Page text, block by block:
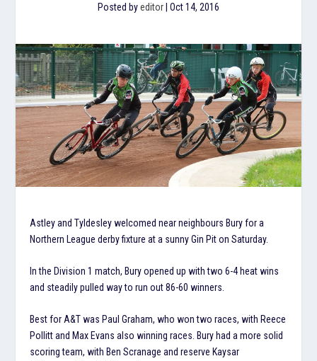
Posted byeditor Oct 14, 2016
Astley and Tyldesley welcomed near neighbours Bury for a
Northern League derby fixture at a sunny Gin Pit on Saturday.
In the Division 1 match, Bury opened up with two 6-4 heat wins
and steadily pulled way to run out 86-60 winners.
Best for A&T was Paul Graham, who won two races, with Reece
Pollitt and Max Evans also winning races. Bury had a more solid
scoring team, with Ben Scranage and reserve Kaysar